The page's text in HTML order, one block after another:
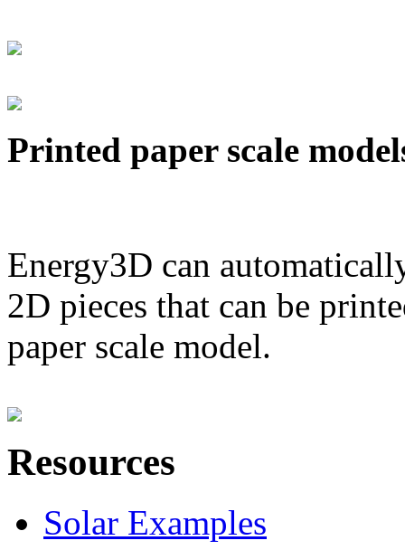
Printed paper scale
Energy3D can
2D pieces that can be
paper scale model.
Resources
Solar Examples